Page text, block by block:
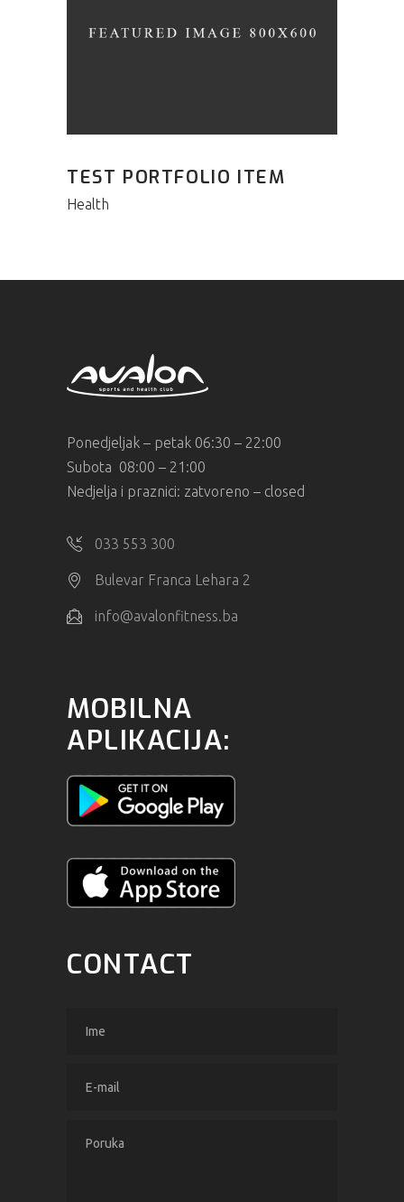
TEST PORTFOLIO ITEM
Health
Ponedjeljak – petak 06:30 – 22:00
Subota 08:00 – 21:00
Nedjelja i praznici: zatvoreno – closed
033 553 300
Bulevar Franca Lehara 2
info@avalonfitness.ba
MOBILNA
APLIKACIJA:
CONTACT